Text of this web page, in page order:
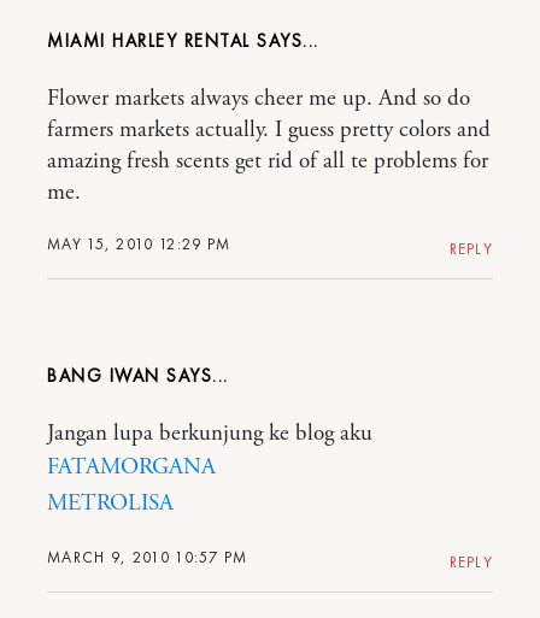
MIAMI HARLEY RENTAL
MAY 15, 2010 12:29 PM
Flower markets always cheer me up. And so do
farmers markets actually. I guess pretty colors and
amazing fresh scents get rid of all te problems for
me.
REPLY
BANG IWAN
MARCH 9, 2010 10:57 PM
Jangan lupa berkunjung ke blog aku
FATAMORGANA
METROLISA
REPLY